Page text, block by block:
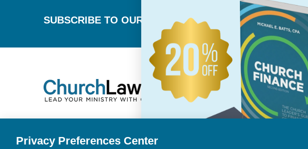
SUBSCRIBE TO OUR NEWSLETTER
Privacy Preferences Center